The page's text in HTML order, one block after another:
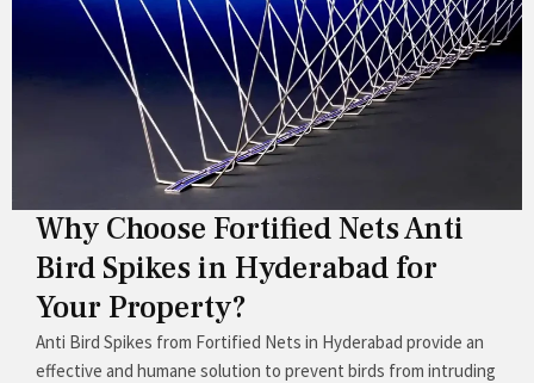
Why Choose Fortified Nets Anti
Bird Spikes in Hyderabad for
Your Property?
Anti Bird Spikes from Fortified Nets in Hyderabad provide an
effective and humane solution to prevent birds from intruding